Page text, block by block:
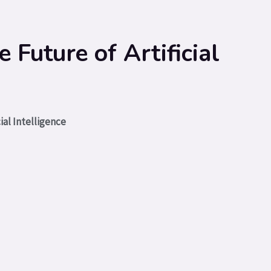
Future of Artificial
Intelligence